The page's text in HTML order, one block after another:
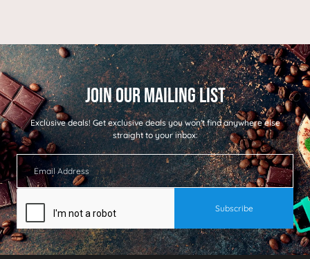
Exclusive deals!Get exclusive deals you won't find anywhere else
straight to your inbox: